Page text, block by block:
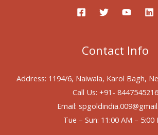
Contact Info
Address: 1194/6, Naiwala, Karol Bagh,
Call Us: +91- 8447545216
Email:
Tue – Sun: 11:00 AM – 5:00